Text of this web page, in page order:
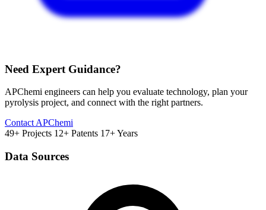
Need Expert Guidance?
APChemi engineers can help you evaluate technology, plan your
pyrolysis project, and connect with the right partners.
Contact APChemi
49+ Projects 12+ Patents 17+ Years
Data Sources